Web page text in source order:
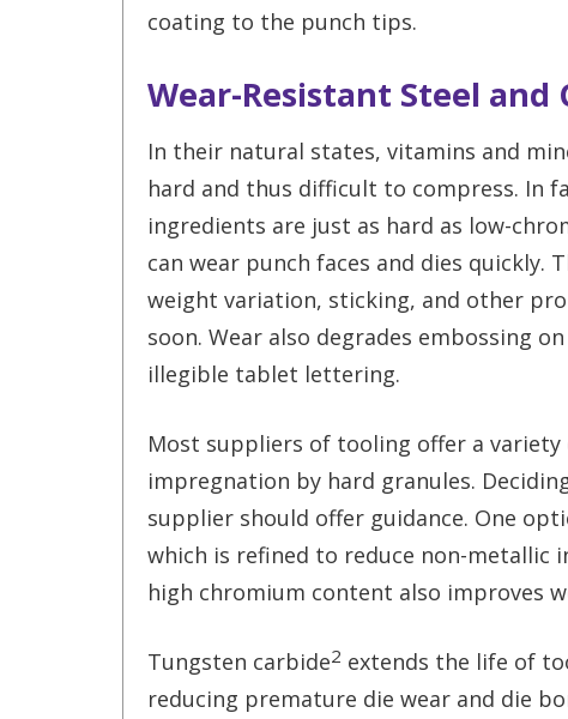
coating to the punch tips.
Wear-Resistant Steel and
In their natural states, vitamins and
hard and thus difficult to compress. In
ingredients are just as hard as low-
can wear punch faces and dies quickly.
weight variation, sticking, and other
soon. Wear also degrades embossing
illegible tablet lettering.
Most suppliers of tooling offer a
impregnation by hard granules.
supplier should offer guidance. One
which is refined to reduce non-metallic
high chromium content also improves
Tungsten carbide2 extends the life of
reducing premature die wear and die